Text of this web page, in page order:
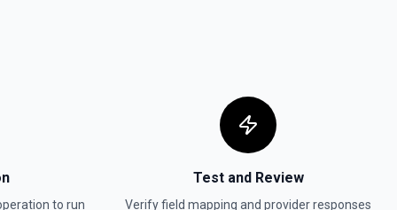
to run
Test and Review
Verify field mapping and provider responses